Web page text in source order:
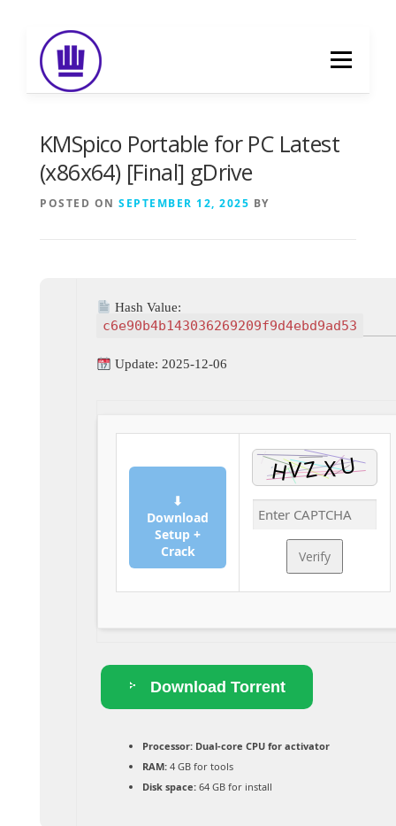
content
Menu
KMSpico Portable for PC Latest
(x86x64) [Final] gDrive
POSTED ON SEPTEMBER 12, 2025 BY
Hash Value:
c6e90b4b143036269209f9d4ebd9ad53
Update: 2025-12-06
⬇
Download
Setup +
Crack
Verify
Download Torrent
Processor:Dual-core CPU for activator
RAM:4 GB for tools
Disk space:64 GB for install